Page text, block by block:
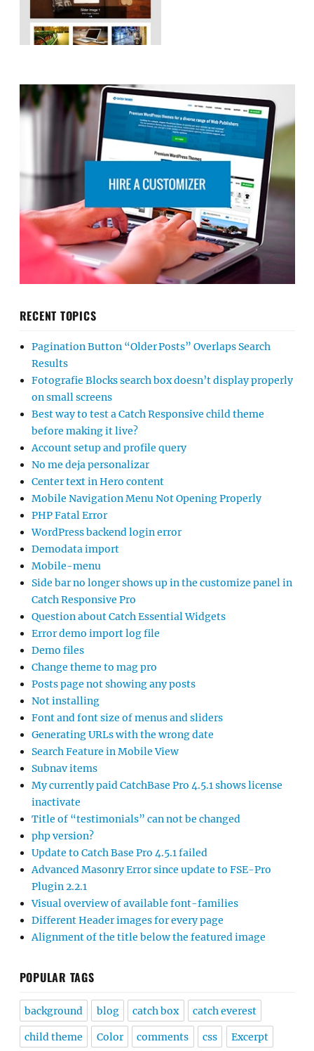
RECENT TOPICS
Pagination Button “Older Posts” Overlaps Search
Results
Fotografie Blocks search box doesn’t display properly
on small screens
Best way to test a Catch Responsive child theme
before making it live?
Account setup and profile query
No me deja personalizar
Center text in Hero content
Mobile Navigation Menu Not Opening Properly
PHP Fatal Error
WordPress backend login error
Demodata import
Mobile-menu
Side bar no longer shows up in the customize panel in
Catch Responsive Pro
Question about Catch Essential Widgets
Error demo import log file
Demo files
Change theme to mag pro
Posts page not showing any posts
Not installing
Font and font size of menus and sliders
Generating URLs with the wrong date
Search Feature in Mobile View
Subnav items
My currently paid CatchBase Pro 4.5.1 shows license
inactivate
Title of “testimonials” can not be changed
php version?
Update to Catch Base Pro 4.5.1 failed
Advanced Masonry Error since update to FSE-Pro
Plugin 2.2.1
Visual overview of available font-families
Different Header images for every page
Alignment of the title below the featured image
POPULAR TAGS
background blog catch box catch everest
child theme Color comments css Excerpt